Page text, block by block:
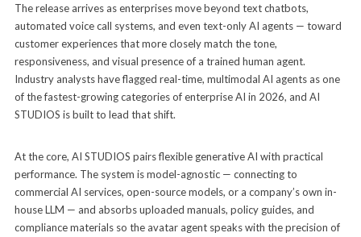
The release arrives as enterprises move beyond text chatbots,
automated voice call systems, and even text-only AI agents — toward
customer experiences that more closely match the tone,
responsiveness, and visual presence of a trained human agent.
Industry analysts have flagged real-time, multimodal AI agents as one
of the fastest-growing categories of enterprise AI in 2026, and AI
STUDIOS is built to lead that shift.
At the core, AI STUDIOS pairs flexible generative AI with practical
performance. The system is model-agnostic — connecting to
commercial AI services, open-source models, or a company’s own in-
house LLM — and absorbs uploaded manuals, policy guides, and
compliance materials so the avatar agent speaks with the precision of